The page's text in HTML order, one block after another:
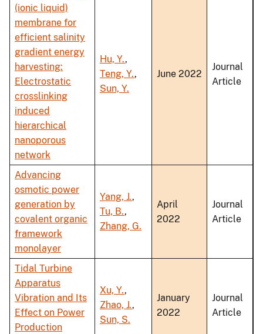
(ionic liquid)
membrane for
efficient salinity
gradient energy
harvesting:
Electrostatic
crosslinking
induced
hierarchical
nanoporous
network
Hu, Y.,
Teng, Y.,
Sun, Y.
June 2022
Journal
Article
Advancing
osmotic power
generation by
covalent organic
framework
monolayer
Yang, J.,
Tu, B.,
Zhang, G.
April
2022
Journal
Article
Tidal Turbine
Apparatus
Vibration and Its
Effect on Power
Production
Xu, Y.,
Zhao, J.,
Sun, S.
January
2022
Journal
Article